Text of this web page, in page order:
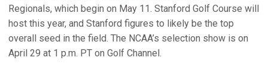
Regionals, which begin on May 11. Stanford Golf Course will
host this year, and Stanford figures to likely be the top
overall seed in the field. The NCAA’s selection show is on
April 29 at 1 p.m. PT on Golf Channel.